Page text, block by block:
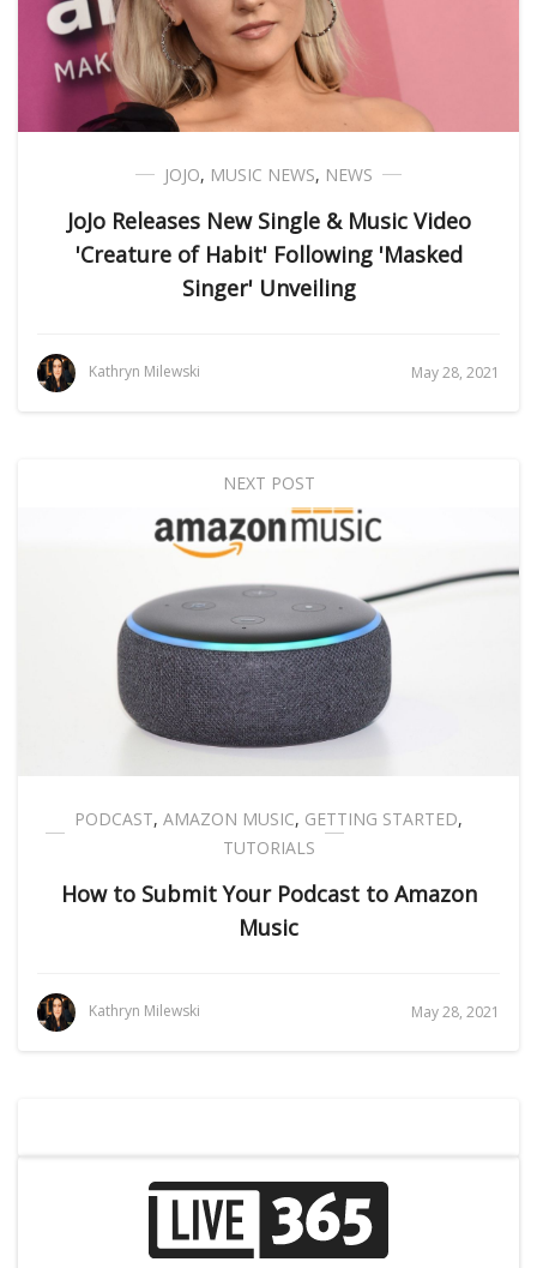
JOJO, MUSIC NEWS, NEWS
JoJo Releases New Single & Music Video
'Creature of Habit' Following 'Masked
Singer' Unveiling
Kathryn Milewski May 28, 2021
NEXT POST
PODCAST, AMAZON MUSIC, GETTING STARTED,
TUTORIALS
How to Submit Your Podcast to Amazon
Music
Kathryn Milewski May 28, 2021